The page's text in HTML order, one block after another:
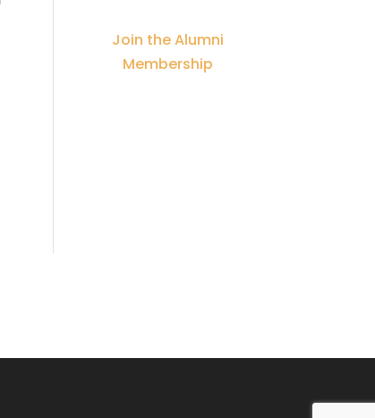
Join the Alumni
Membership